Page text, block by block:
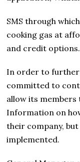
SMS through
cooking gas at
and credit options.
In order to further
committed to
allow its
Information on
their company,
implemented.